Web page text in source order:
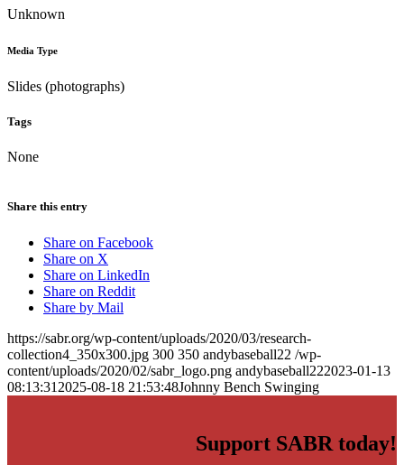
Unknown
Media Type
Slides (photographs)
Tags
None
Share this entry
Share on Facebook
Share on X
Share on LinkedIn
Share on Reddit
Share by Mail
https://sabr.org/wp-content/uploads/2020/03/research-
collection4_350x300.jpg 300 350 andybaseball22 /wp-
content/uploads/2020/02/sabr_logo.png andybaseball222023-01-13
08:13:31 2025-08-18 21:53:48Johnny Bench Swinging
Support SABR today!